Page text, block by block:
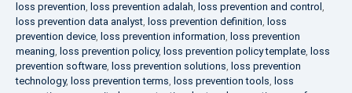
loss prevention, loss prevention adalah, loss prevention and control ,
loss prevention data analyst, loss prevention definition, loss
prevention device, loss prevention information, loss prevention
meaning, loss prevention policy, loss prevention policy template, loss
prevention software, loss prevention solutions, loss prevention
technology, loss prevention terms, loss prevention tools, loss